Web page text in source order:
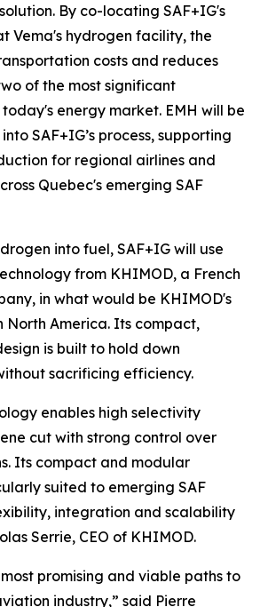
By co-locating SAF+IG's
Vema's hydrogen facility, the
costs and reduces
of the most significant
energy market. EMH will be
SAF+IG’s process, supporting
for regional airlines and
Quebec's emerging SAF
into fuel, SAF+IG will use
from KHIMOD, a French
in what would be KHIMOD's
North America. Its compact,
is built to hold down
sacrificing efficiency.
enables high selectivity
cut with strong control over
Its compact and modular
suited to emerging SAF
integration and scalability
Serrie, CEO of KHIMOD.
most promising and viable paths to
industry,” said Pierre